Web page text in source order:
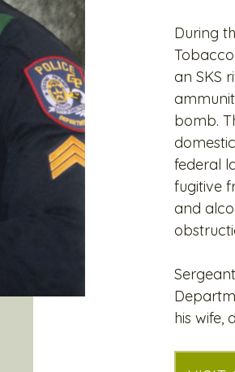
During
an SKS
bomb.
federal
fugitive
and
his wife,